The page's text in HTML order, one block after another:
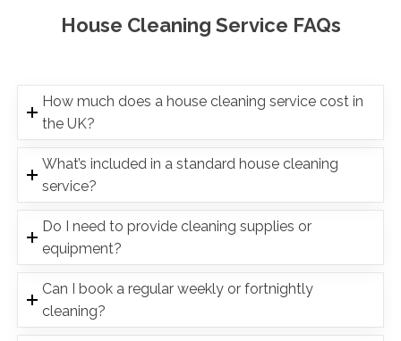
House Cleaning Service FAQs
How much does a house cleaning service cost in
the UK?
What’s included in a standard house cleaning
service?
Do I need to provide cleaning supplies or
equipment?
Can I book a regular weekly or fortnightly
cleaning?